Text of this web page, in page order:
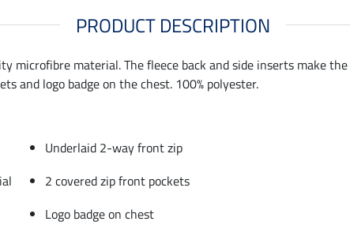
PRODUCT DESCRIPTION
microfibre material. The fleece back and side inserts make
and logo badge on the chest. 100% polyester.
Underlaid 2-way front zip
2 covered zip front pockets
Logo badge on chest